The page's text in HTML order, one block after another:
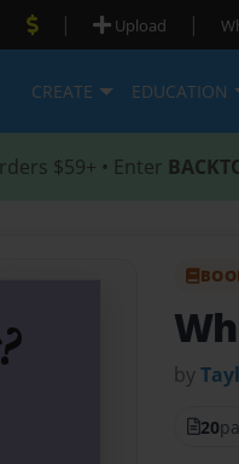
| Upload |
CREATE EDUCATION
$59+ • Enter
by
20